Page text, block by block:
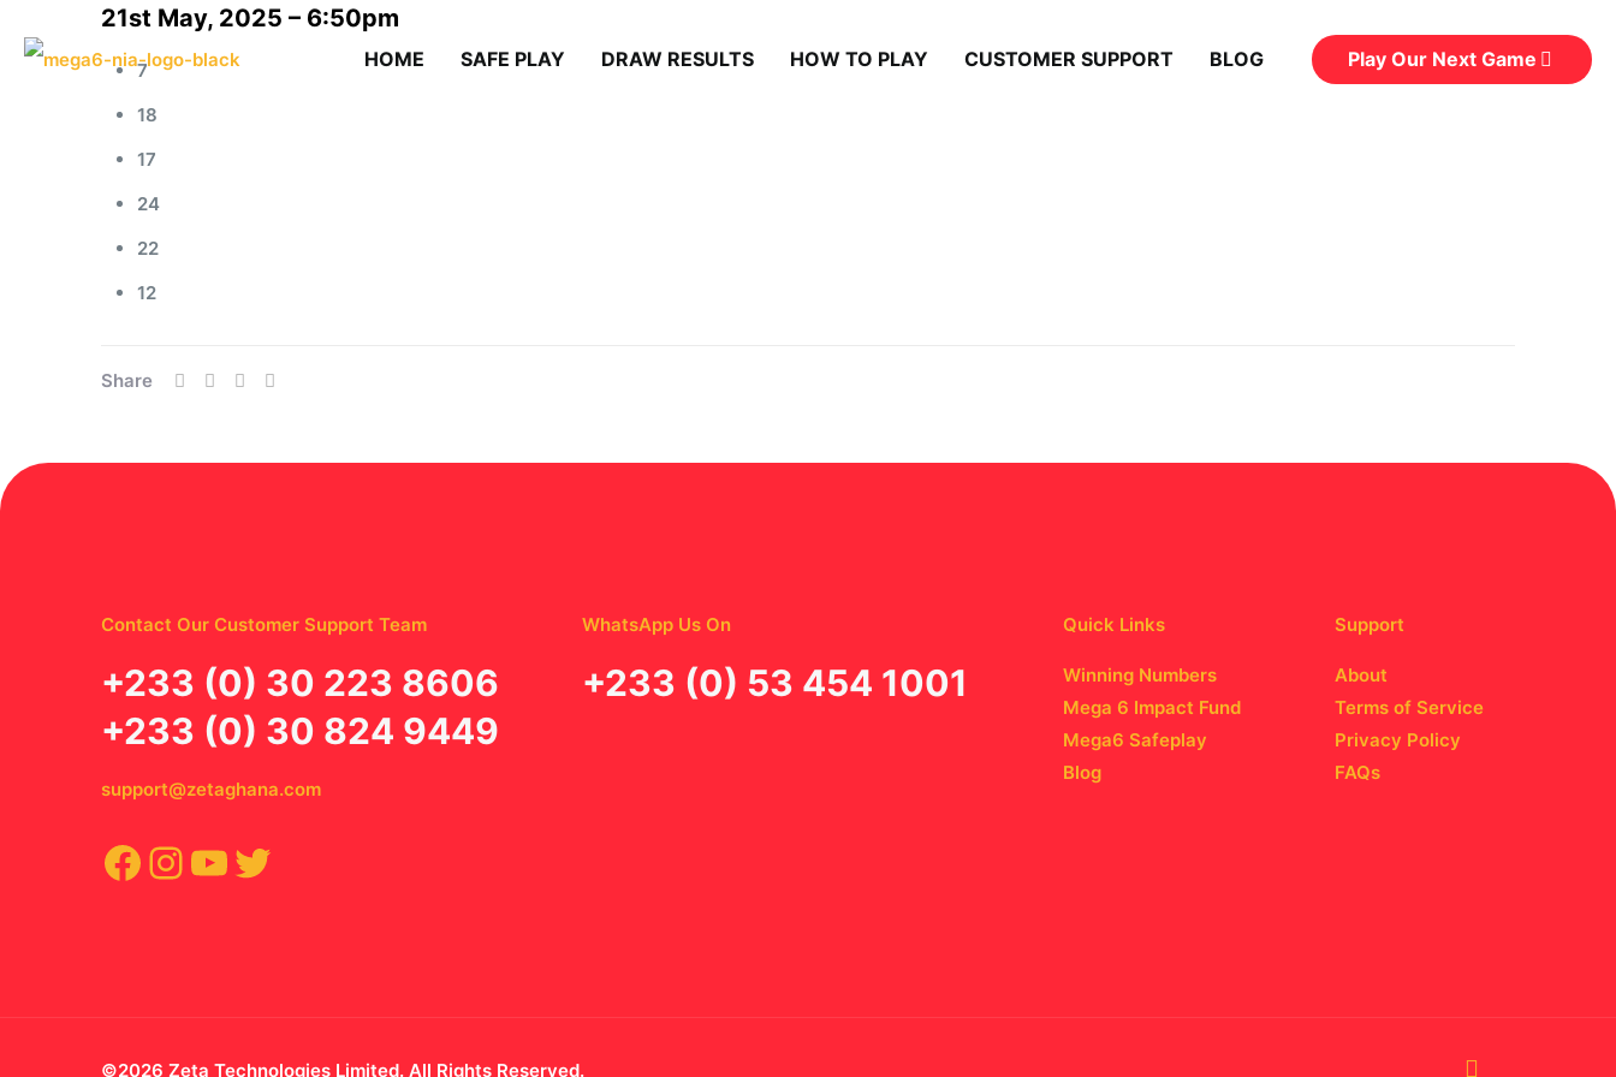
HOME SAFE PLAY DRAW RESULTS HOW TO PLAY CUSTOMER SUPPORT BLOG Play Our Next Game
21st May, 2025 – 6:50pm
7
18
17
24
22
12
Share
Contact Our Customer Support Team
‪+233 (0) 30 223 8606
+233 (0) 30 824 9449
support@zetaghana.com
Facebook
Instagram
YouTube
Twitter
WhatsApp Us On
‪+233 (0) 53 454 1001
Quick Links
Winning Numbers
Mega 6 Impact Fund
Mega6 Safeplay
Blog
Support
About
Terms of Service
Privacy Policy
FAQs
©2026 Zeta Technologies Limited. All Rights Reserved.